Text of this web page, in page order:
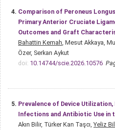
4. Comparison of Peroneus
Primary Anterior Cruciate
Outcomes and Graft
Bahattin Kemah , Mesut Akkaya,
Özer, Serkan Aykut
doi: 10.14744/scie.2026.10576
5. Prevalence of Device
Infections and Antibiotic Use in
Akın Bilir, Türker Kan Taşcı, Yeliz